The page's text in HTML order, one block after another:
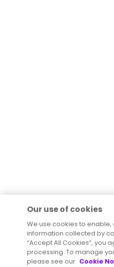
Our use of cookies
We use cookies to
information collected by
“Accept All Cookies”, you
processing. To manage
please see our Cookie